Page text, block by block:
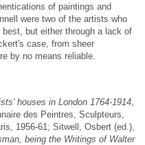
of paintings and
were two of the artists who
but either through a lack of
case, from sheer
by no means reliable.
houses in London 1764-1914
des Peintres, Sculpteurs,
1956-61; Sitwell, Osbert (ed.),
being the Writings of Walter